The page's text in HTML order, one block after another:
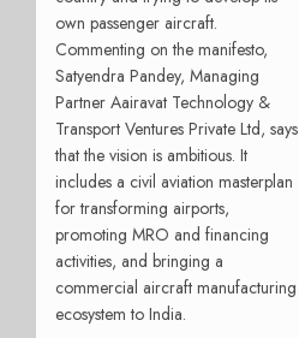
own passenger aircraft.
Commenting on the manifesto,
Satyendra Pandey, Managing
Partner Aairavat Technology &
Transport Ventures Private Ltd, says
that the vision is ambitious. It
includes a civil aviation masterplan
for transforming airports,
promoting MRO and financing
activities, and bringing a
commercial aircraft manufacturing
ecosystem to India.